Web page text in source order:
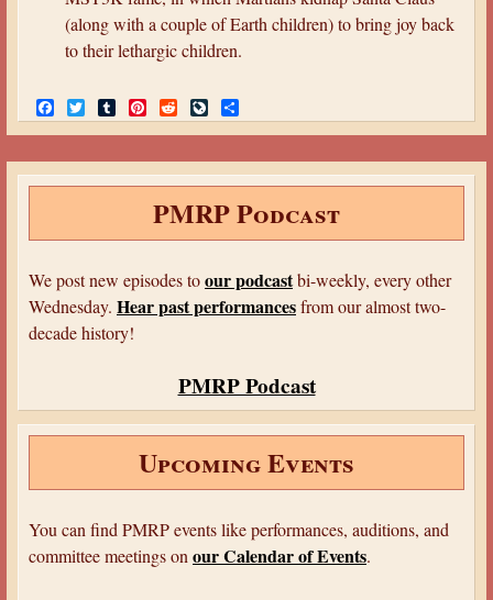
(along with a couple of Earth children) to bring joy back
to their lethargic children.
a
c
e
b
o
w
i
t
t
e
u
m
b
l
r
i
n
t
e
r
e
t
e
d
d
i
t
i
v
e
J
o
u
r
n
l
h
a
r
e
PMRP Podcast
We post new episodes toour podcastbi-weekly, every other
Wednesday. Hear past performancesfrom our almost two-
decade history!
PMRP Podcast
Upcoming Events
You can find PMRP events like performances, auditions, and
committee meetings onour Calendar of Events.